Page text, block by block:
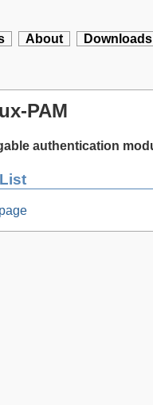
About Downloads
PAM
authentication